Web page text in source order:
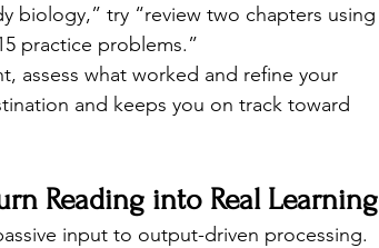
biology,” try “review two chapters using
practice problems.”
assess what worked and refine your
and keeps you on track toward
Reading into Real Learning
input to output-driven processing.